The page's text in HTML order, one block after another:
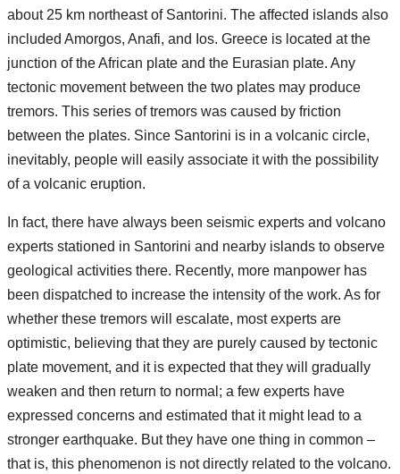
about 25 km northeast of Santorini. The affected islands also
included Amorgos, Anafi, and Ios. Greece is located at the
junction of the African plate and the Eurasian plate. Any
tectonic movement between the two plates may produce
tremors. This series of tremors was caused by friction
between the plates. Since Santorini is in a volcanic circle,
inevitably, people will easily associate it with the possibility
of a volcanic eruption.
In fact, there have always been seismic experts and volcano
experts stationed in Santorini and nearby islands to observe
geological activities there. Recently, more manpower has
been dispatched to increase the intensity of the work. As for
whether these tremors will escalate, most experts are
optimistic, believing that they are purely caused by tectonic
plate movement, and it is expected that they will gradually
weaken and then return to normal; a few experts have
expressed concerns and estimated that it might lead to a
stronger earthquake. But they have one thing in common –
that is, this phenomenon is not directly related to the volcano.